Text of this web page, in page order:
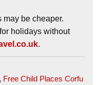
be cheaper.
holidays without
.
, Free Child Places Corfu